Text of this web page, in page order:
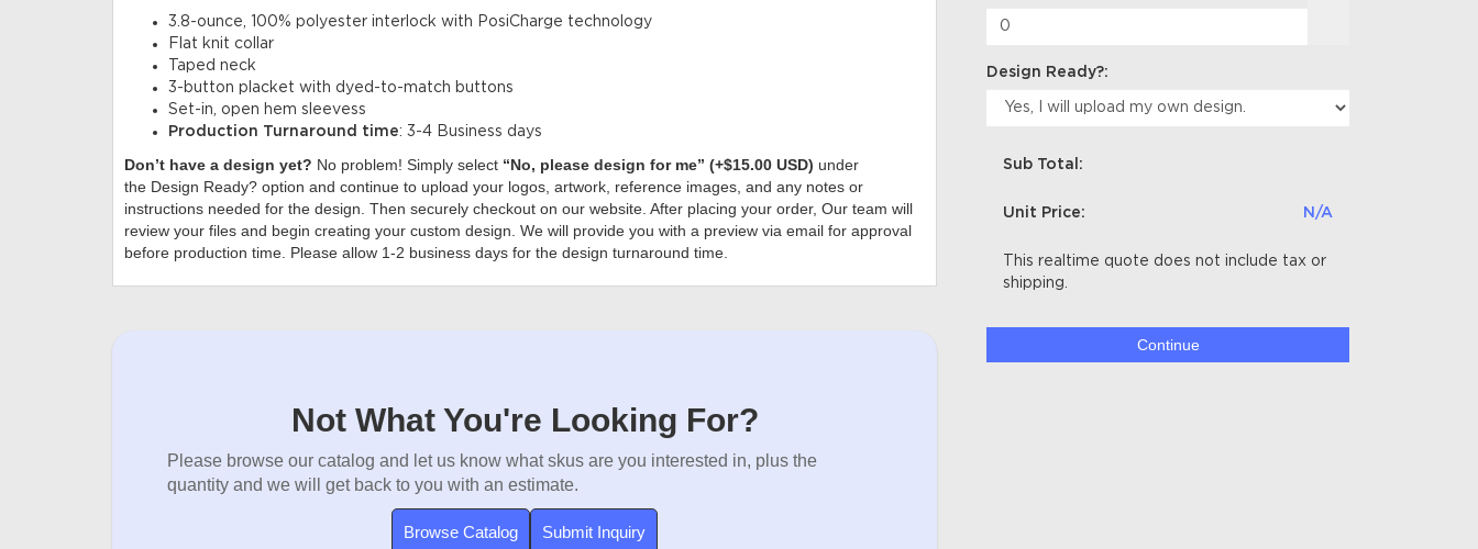
3.8-ounce, 100% polyester interlock with PosiCharge technology
Flat knit collar
Taped neck
3-button placket with dyed-to-match buttons
Set-in, open hem sleevess
Production Turnaround time: 3-4 Business days
Don’t have a design yet? No problem! Simply select “No, please design for me” (+$15.00 USD) under
the Design Ready? option and continue to upload your logos, artwork, reference images, and any notes or
instructions needed for the design. Then securely checkout on our website. After placing your order, Our team will
review your files and begin creating your custom design. We will provide you with a preview via email for approval
before production time. Please allow 1-2 business days for the design turnaround time.
Not What You're Looking For?
Please browse our catalog and let us know what skus are you interested in, plus the
quantity and we will get back to you with an estimate.
Browse Catalog Submit Inquiry
Design Ready?:
Sub Total:
Unit Price: N/A
This realtime quote does not include tax or
shipping.
Continue